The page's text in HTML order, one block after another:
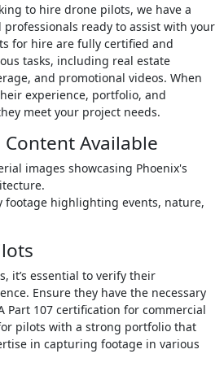
to hire drone pilots, we have a
ready to assist with your
for hire are fully certified and
tasks, including real estate
and promotional videos. When
experience, portfolio, and
meet your project needs.
Available
images showcasing Phoenix's
footage highlighting events, nature,
it’s essential to verify their
Ensure they have the necessary
Part 107 certification for commercial
pilots with a strong portfolio that
in capturing footage in various